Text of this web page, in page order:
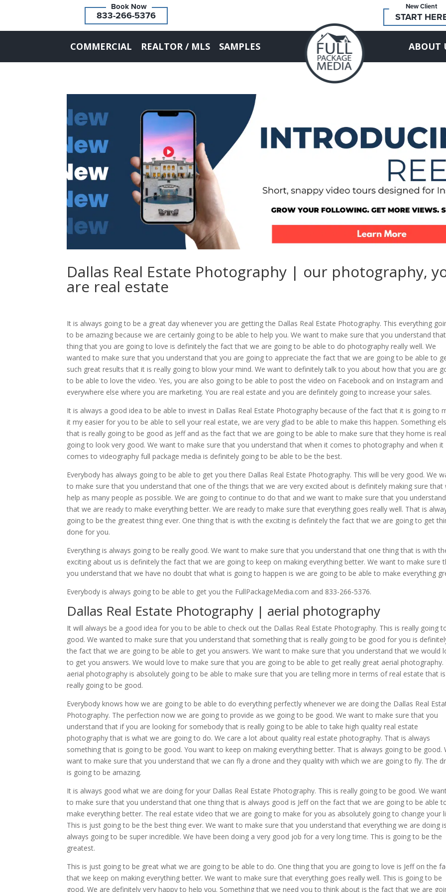
833-266-5376
New Client
START
COMMERCIAL REALTOR / MLS SAMPLES ABOUT
Dallas Real Estate Photography | our photography,
are real estate
It is always going to be a great day whenever you are getting the Dallas Real Estate Photography. This everything
to be amazing because we are certainly going to be able to help you. We want to make sure that you understand
thing that you are going to love is definitely the fact that we are going to be able to do photography really well. We
wanted to make sure that you understand that you are going to appreciate the fact that we are going to be able to
such great results that it is really going to blow your mind. We want to definitely talk to you about how that you are
to be able to love the video. Yes, you are also going to be able to post the video on Facebook and on Instagram and
everywhere else where you are marketing. You are real estate and you are definitely going to increase your sales.
It is always a good idea to be able to invest in Dallas Real Estate Photography because of the fact that it is going to
it my easier for you to be able to sell your real estate, we are very glad to be able to make this happen. Something
that is really going to be good as Jeff and as the fact that we are going to be able to make sure that they home is
going to look very good. We want to make sure that you understand that when it comes to photography and when it
comes to videography full package media is definitely going to be able to be the best.
Everybody has always going to be able to get you there Dallas Real Estate Photography. This will be very good. We
to make sure that you understand that one of the things that we are very excited about is definitely making sure that
help as many people as possible. We are going to continue to do that and we want to make sure that you understand
that we are ready to make everything better. We are ready to make sure that everything goes really well. That is
going to be the greatest thing ever. One thing that is with the exciting is definitely the fact that we are going to get
done for you.
Everything is always going to be really good. We want to make sure that you understand that one thing that is with
exciting about us is definitely the fact that we are going to keep on making everything better. We want to make sure
you understand that we have no doubt that what is going to happen is we are going to be able to make everything
Everybody is always going to be able to get you the FullPackageMedia.com and 833-266-5376.
Dallas Real Estate Photography | aerial photography
It will always be a good idea for you to be able to check out the Dallas Real Estate Photography. This is really going
good. We wanted to make sure that you understand that something that is really going to be good for you is
the fact that we are going to be able to get you answers. We want to make sure that you understand that we would
to get you answers. We would love to make sure that you are going to be able to get really great aerial photography.
aerial photography is absolutely going to be able to make sure that you are telling more in terms of real estate that is
really going to be good.
Everybody knows how we are going to be able to do everything perfectly whenever we are doing the Dallas Real
Photography. The perfection now we are going to provide as we going to be good. We want to make sure that you
understand that if you are looking for somebody that is really going to be able to take high quality real estate
photography that is what we are going to do. We care a lot about quality real estate photography. That is always
something that is going to be good. You want to keep on making everything better. That is always going to be good.
want to make sure that you understand that we can fly a drone and they quality with which we are going to fly. The
is going to be amazing.
It is always good what we are doing for your Dallas Real Estate Photography. This is really going to be good. We
to make sure that you understand that one thing that is always good is Jeff on the fact that we are going to be able
make everything better. The real estate video that we are going to make for you as absolutely going to change your
This is just going to be the best thing ever. We want to make sure that you understand that everything we are doing is
always going to be super incredible. We have been doing a very good job for a very long time. This is going to be the
greatest.
This is just going to be great what we are going to be able to do. One thing that you are going to love is Jeff on the
that we keep on making everything better. We want to make sure that everything goes really well. This is going to be
good. We are definitely very happy to help you. Something that we need you to think about is the fact that we are